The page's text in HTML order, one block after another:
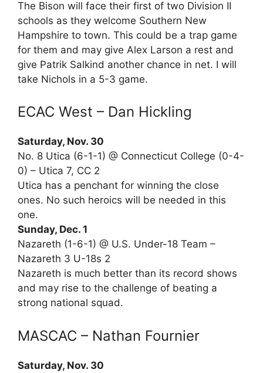
The Bison will face their first of two Division II
schools as they welcome Southern New
Hampshire to town. This could be a trap game
for them and may give Alex Larson a rest and
give Patrik Salkind another chance in net. I will
take Nichols in a 5-3 game.
ECAC West – Dan Hickling
Saturday, Nov. 30
No. 8 Utica (6-1-1) @ Connecticut College (0-4-
0) – Utica 7, CC 2
Utica has a penchant for winning the close
ones. No such heroics will be needed in this
one.
Sunday, Dec. 1
Nazareth (1-6-1) @ U.S. Under-18 Team –
Nazareth 3 U-18s 2
Nazareth is much better than its record shows
and may rise to the challenge of beating a
strong national squad.
MASCAC – Nathan Fournier
Saturday, Nov. 30